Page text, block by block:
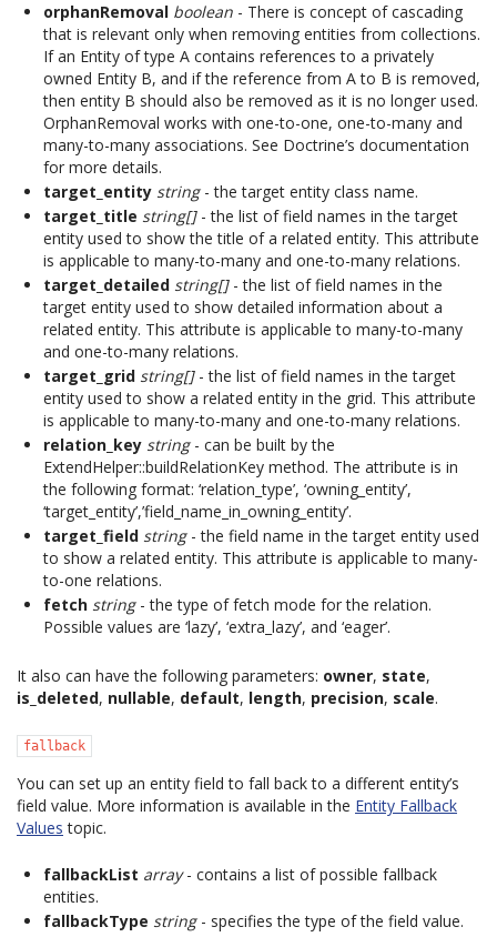
orphanRemoval boolean - There is concept of cascading
that is relevant only when removing entities from collections.
If an Entity of type A contains references to a privately
owned Entity B, and if the reference from A to B is removed,
then entity B should also be removed as it is no longer used.
OrphanRemoval works with one-to-one, one-to-many and
many-to-many associations. See Doctrine’s documentation
for more details.
target_entity string- the target entity class name.
target_title string[]- the list of field names in the target
entity used to show the title of a related entity. This attribute
is applicable to many-to-many and one-to-many relations.
target_detailed string[]- the list of field names in the
target entity used to show detailed information about a
related entity. This attribute is applicable to many-to-many
and one-to-many relations.
target_grid string[]- the list of field names in the target
entity used to show a related entity in the grid. This attribute
is applicable to many-to-many and one-to-many relations.
relation_key string- can be built by the
ExtendHelper::buildRelationKey method. The attribute is in
the following format: ‘relation_type’, ‘owning_entity’,
‘target_entity’,’field_name_in_owning_entity’.
target_field string- the field name in the target entity used
to show a related entity. This attribute is applicable to many-
to-one relations.
fetch string- the type of fetch mode for the relation.
Possible values are ‘lazy’, ‘extra_lazy’, and ‘eager’.
It also can have the following parameters: owner, state,
is_deleted, nullable, default, length, precision, scale.
fallback
You can set up an entity field to fall back to a different entity’s
field value. More information is available in the Entity Fallback
Values topic.
fallbackList array- contains a list of possible fallback
entities.
fallbackType string- specifies the type of the field value.